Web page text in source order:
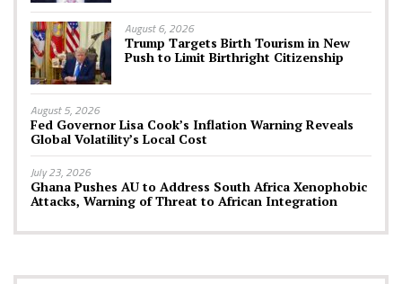
August 6, 2026
Trump Targets Birth Tourism in New
Push to Limit Birthright Citizenship
August 5, 2026
Fed Governor Lisa Cook’s Inflation Warning Reveals
Global Volatility’s Local Cost
July 23, 2026
Ghana Pushes AU to Address South Africa Xenophobic
Attacks, Warning of Threat to African Integration